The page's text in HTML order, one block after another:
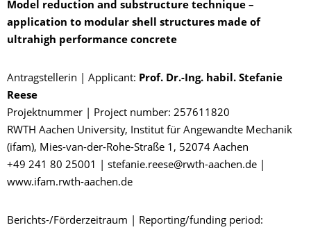
Model reduction and substructure technique –
application to modular shell structures made of
ultrahigh performance concrete
Antragstellerin | Applicant: Prof. Dr.-Ing. habil. Stefanie
Reese
Projektnummer | Project number: 257611820
RWTH Aachen University, Institut für Angewandte Mechanik
(ifam), Mies-van-der-Rohe-Straße 1, 52074 Aachen
+49 241 80 25001 | stefanie.reese@rwth-aachen.de |
www.ifam.rwth-aachen.de
Berichts-/Förderzeitraum | Reporting/funding period: